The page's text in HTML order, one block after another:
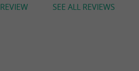
tours Chevalier Aranzadi or
or Aranzadi Arphidia.
SEE ALL REVIEWS